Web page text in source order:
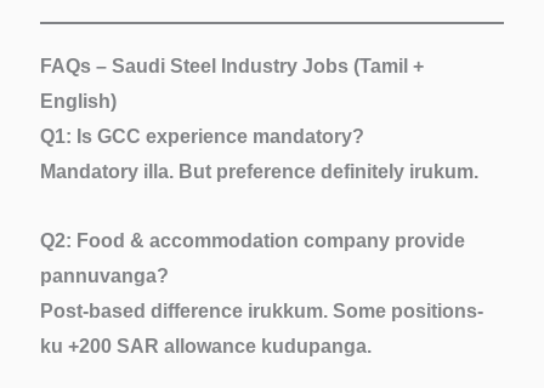
FAQs – Saudi Steel Industry Jobs (Tamil +
English)
Q1: Is GCC experience mandatory?
Mandatory illa. But preference definitely irukum.
Q2: Food & accommodation company provide
pannuvanga?
Post-based difference irukkum. Some positions-
ku +200 SAR allowance kudupanga.